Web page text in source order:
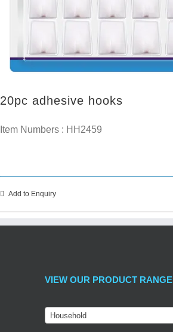
20pc adhesive hooks
Item Numbers : HH2459
Add to Enquiry
VIEW OUR PRODUCT RANGE
Household